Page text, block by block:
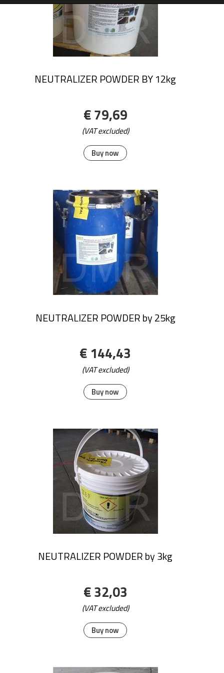
Buy now
NEUTRALIZER POWDER BY 12kg
€ 79,69
(VAT excluded)
Buy now
NEUTRALIZER POWDER by 25kg
€ 144,43
(VAT excluded)
Buy now
NEUTRALIZER POWDER by 3kg
€ 32,03
(VAT excluded)